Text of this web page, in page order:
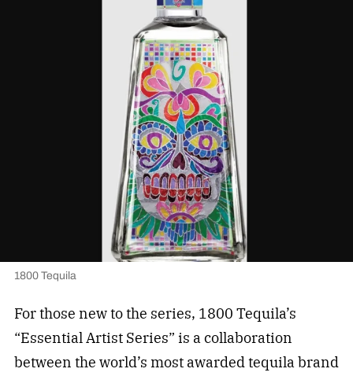
1800 Tequila
For those new to the series, 1800 Tequila’s
“Essential Artist Series” is a collaboration
between the world’s most awarded tequila brand